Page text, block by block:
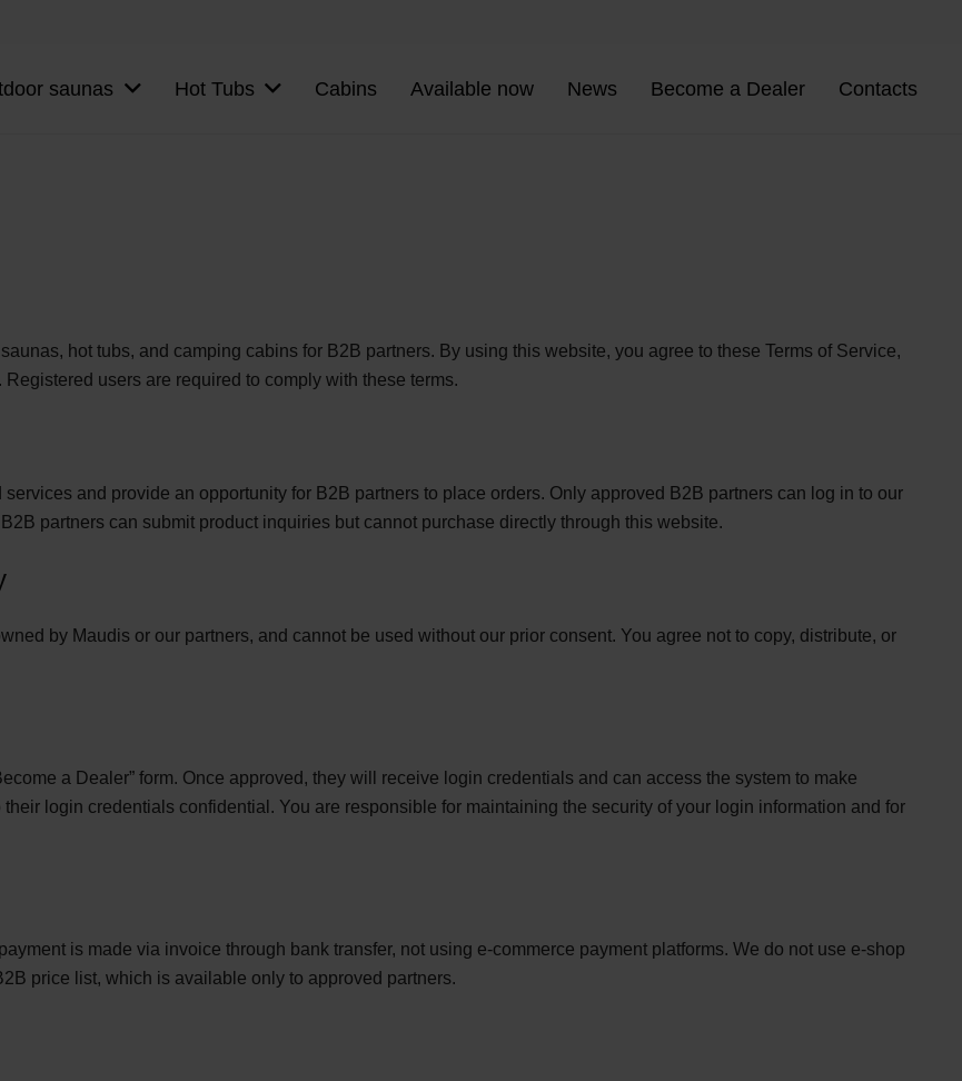
saunas Hot Tubs Cabins Available now News Become a Dealer Contacts
hot tubs, and camping cabins for B2B partners. By using this website, you agree to these Terms of Service,
users are required to comply with these terms.
and provide an opportunity for B2B partners to place orders. Only approved B2B partners can log in to our
partners can submit product inquiries but cannot purchase directly through this website.
by Maudis or our partners, and cannot be used without our prior consent. You agree not to copy, distribute, or
a Dealer” form. Once approved, they will receive login credentials and can access the system to make
login credentials confidential. You are responsible for maintaining the security of your login information and for
is made via invoice through bank transfer, not using e-commerce payment platforms. We do not use e-shop
price list, which is available only to approved partners.